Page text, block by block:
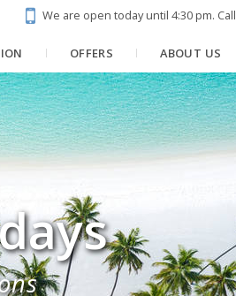
We are open today until 4:30 pm. Call
OFFERS ABOUT US